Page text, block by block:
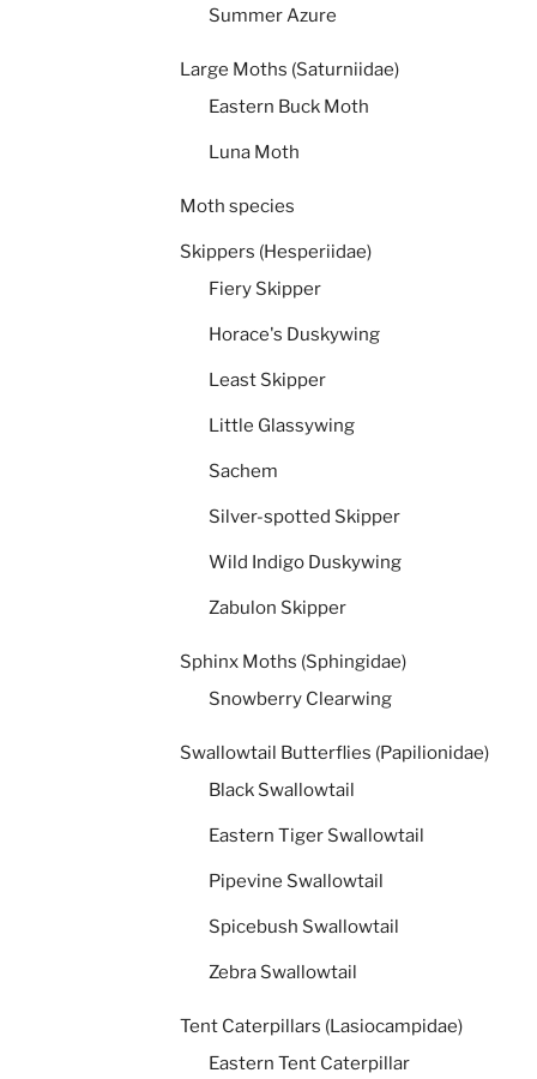
Summer Azure
Large Moths (Saturniidae)
Eastern Buck Moth
Luna Moth
Moth species
Skippers (Hesperiidae)
Fiery Skipper
Horace's Duskywing
Least Skipper
Little Glassywing
Sachem
Silver-spotted Skipper
Wild Indigo Duskywing
Zabulon Skipper
Sphinx Moths (Sphingidae)
Snowberry Clearwing
Swallowtail Butterflies (Papilionidae)
Black Swallowtail
Eastern Tiger Swallowtail
Pipevine Swallowtail
Spicebush Swallowtail
Zebra Swallowtail
Tent Caterpillars (Lasiocampidae)
Eastern Tent Caterpillar